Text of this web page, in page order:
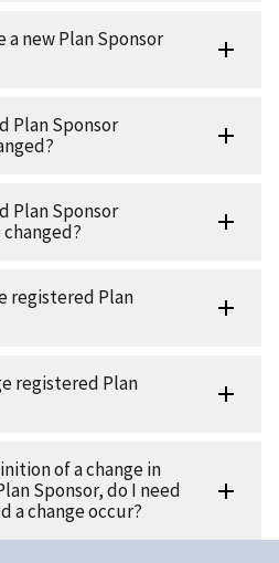
a new Plan Sponsor
Plan Sponsor
Plan Sponsor
registered Plan
registered Plan
of a change in
Sponsor, do I need
a change occur?